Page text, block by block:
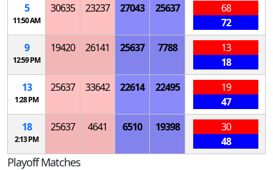
5
11:50 AM
30635 23237 27043 25637
68
72
9
12:59 PM
19420 26141 25637 7788
13
18
13
1:28 PM
25637 33642 22614 22495
19
47
18
2:13 PM
25637 4641 6510 19398
30
48
Playoff Matches